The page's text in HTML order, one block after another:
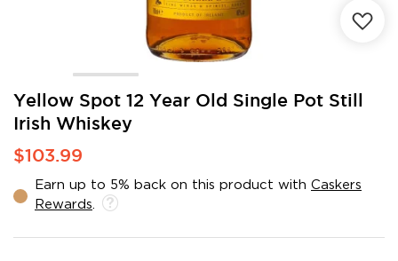
Yellow Spot 12 Year Old Single Pot Still
Irish Whiskey
$103.99
Earn up to 5% back on this product with Caskers
Rewards
Skip
the
beginning
of
images
gallery